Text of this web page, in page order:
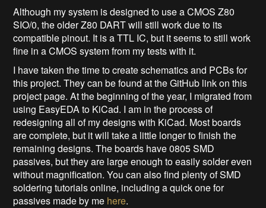
Although my system is designed to use a CMOS Z80
SIO/0, the older Z80 DART will still work due to its
compatible pinout. It is a TTL IC, but it seems to still work
fine in a CMOS system from my tests with it.
I have taken the time to create schematics and PCBs for
this project. They can be found at the GitHub link on this
project page. At the beginning of the year, I migrated from
using EasyEDA to KiCad. I am in the process of
redesigning all of my designs with KiCad. Most boards
are complete, but it will take a little longer to finish the
remaining designs. The boards have 0805 SMD
passives, but they are large enough to easily solder even
without magnification. You can also find plenty of SMD
soldering tutorials online, including a quick one for
passives made by me here.